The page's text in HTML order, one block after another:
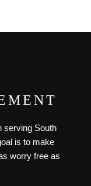
serving South
is to make
worry free as